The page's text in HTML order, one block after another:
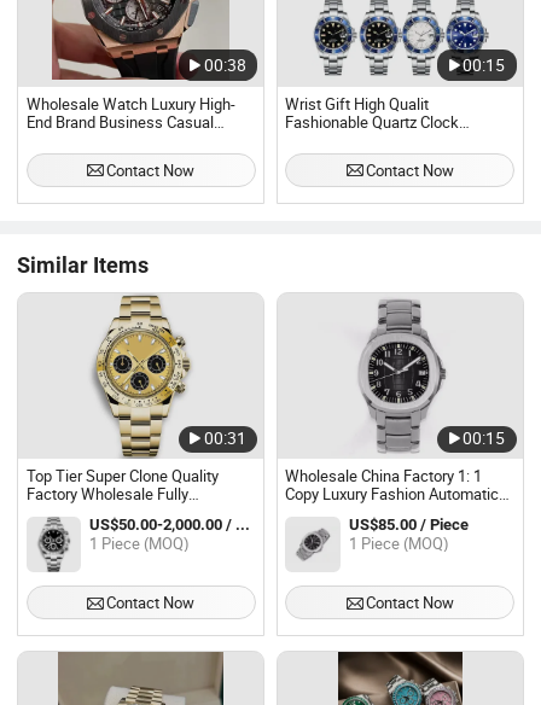
00:38
Wholesale Watch Luxury High-
End Brand Business Casual
Automatic Mechanical Watch
Contact Now
00:15
Wrist Gift High Qualit
Fashionable Quartz Clock
Fully Automatic Mechanical Men
Watch AAA Replica Online Store
Contact Now
Similar Items
00:31
Top Tier Super Clone Quality
Factory Wholesale Fully
Automatic Stainless Steel Strap
Mechanical Timing Luxury Watch
Luxury Men's Watch Waterproof
Watch
US$50.00-2,000.00 / Piece
1 Piece (MOQ)
Contact Now
00:15
Wholesale China Factory 1: 1
Copy Luxury Fashion Automatic
Replica Mechanical Men's Gift
Wrist Watche Waterproof Men
Watch
US$85.00 / Piece
1 Piece (MOQ)
Contact Now